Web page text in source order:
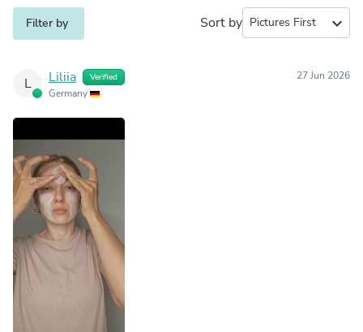
Filter by Sort by expand_more
L Liliia Verified
Germany
27 Jun 2026